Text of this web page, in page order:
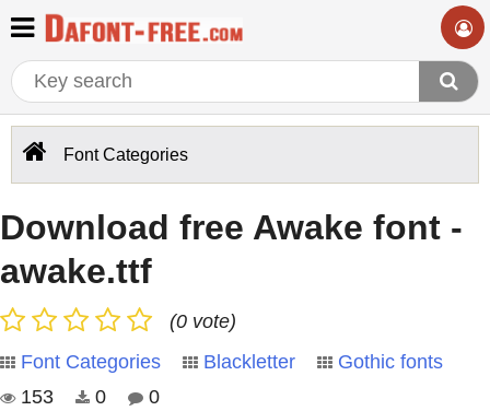
Font Categories
Download free Awake font -
awake.ttf
(0 vote)
Font Categories
Blackletter
Gothic fonts
153
0 0